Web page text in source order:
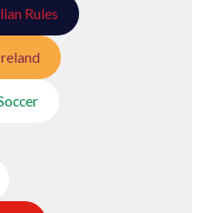
Rules